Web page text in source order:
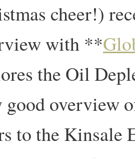
cheer!)
with **
the Oil
good overview
to the Kinsale